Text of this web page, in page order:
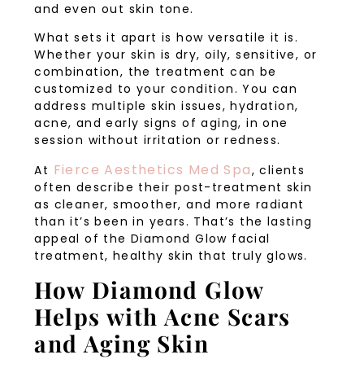
and even out skin tone.
What sets it apart is how versatile it is.
Whether your skin is dry, oily, sensitive, or
combination, the treatment can be
customized to your condition. You can
address multiple skin issues, hydration,
acne, and early signs of aging, in one
session without irritation or redness.
At Fierce Aesthetics Med Spa, clients
often describe their post-treatment skin
as cleaner, smoother, and more radiant
than it’s been in years. That’s the lasting
appeal of the Diamond Glow facial
treatment, healthy skin that truly glows.
How Diamond Glow
Helps with Acne Scars
and Aging Skin